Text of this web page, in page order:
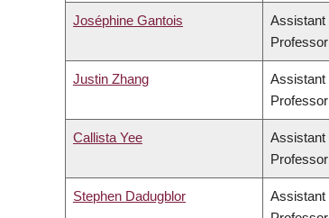
Joséphine Gantois
Assistant
Professor
Justin Zhang
Assistant
Professor
Callista Yee
Assistant
Professor
Stephen Dadugblor
Assistant